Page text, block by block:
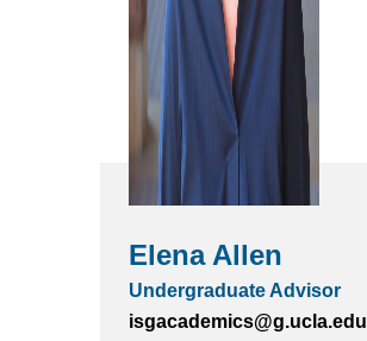
Elena Allen
Undergraduate Advisor
isgacademics@g.ucla.edu